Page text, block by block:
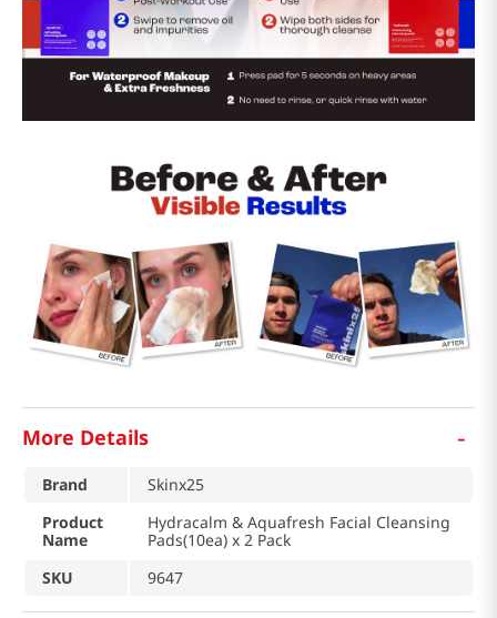
More Details -
Brand
Skinx25
Product
Name
Hydracalm & Aquafresh Facial Cleansing
Pads(10ea) x 2 Pack
SKU
9647